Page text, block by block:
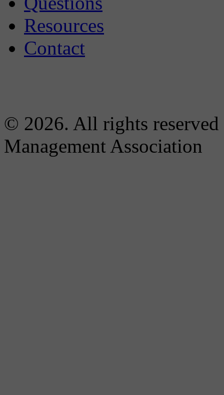
Resources
Contact
© 2026. All rights
Management Association